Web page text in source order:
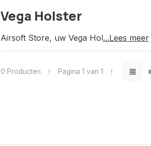
Vega Holster
Airsoft Store, uw Vega Holster partner
...Lees meer
0 Producten Pagina 1 van 1